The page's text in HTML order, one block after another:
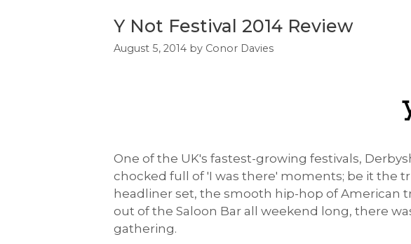
Y Not Festival 2014 Review
August 5, 2014 by Conor Davies
One of the UK's fastest-growing festivals,
chocked full of 'I was there' moments; be it the
headliner set, the smooth hip-hop of American
out of the Saloon Bar all weekend long, there
gathering.